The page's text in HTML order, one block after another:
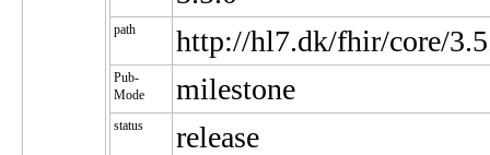
path http://hl7.dk/fhir/core/
Pub-
Mode
milestone
status release